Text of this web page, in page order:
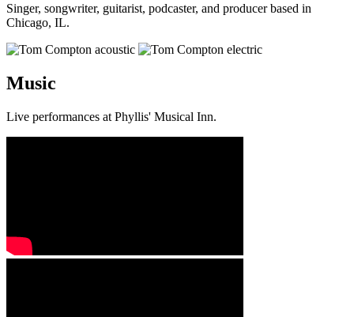
Singer, songwriter, guitarist, podcaster, and producer based in
Chicago, IL.
Music
Live performances at Phyllis' Musical Inn.